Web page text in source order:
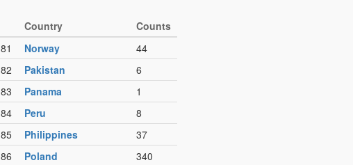
Country
Counts
81
Norway
44
82
Pakistan
6
83
Panama
1
84
Peru
8
85
Philippines
37
86
Poland
340